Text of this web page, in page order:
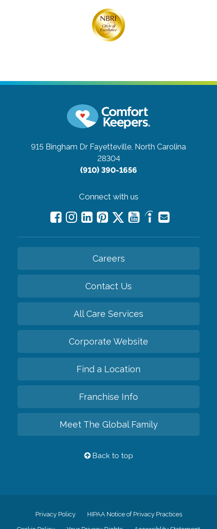
915 Bingham Dr Fayetteville, North Carolina
28304
(910) 390-1656
Connect with us
Careers
Contact Us
All Care Services
Corporate Website
Find a Location
Franchise Info
Meet The Global Family
Back to top
Privacy Policy HIPAA Notice of Privacy Practices